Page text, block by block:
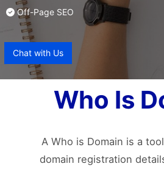
Off-Page SEO
Chat with Us
Who Is
A Who is Domain is a
domain registration